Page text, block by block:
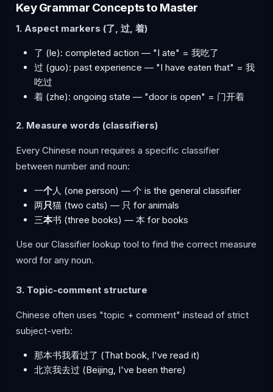
Key Grammar Concepts to Master
1. Aspect markers (了, 过, 着)
了 (le): completed action — "I ate" = 我吃了
过 (guo): past experience — "I have eaten that" = 我
吃过
着 (zhe): ongoing state — "door is open" = 门开着
2. Measure words (classifiers)
Every Chinese noun requires a specific classifier
between number and noun:
一个人 (one person) — 个 is the general classifier
两只猫 (two cats) — 只 for animals
三本书 (three books) — 本 for books
Use our Classifier lookup tool to find the correct measure
word for any noun.
3. Topic-comment structure
Chinese often uses "topic + comment" instead of strict
subject-verb:
那本书我看过了 (That book, I've read it)
北京我去过 (Beijing, I've been there)